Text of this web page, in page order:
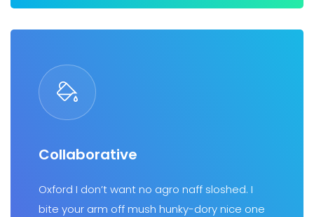
Collaborative
Oxford I don’t want no agro naff sloshed. I
bite your arm off mush hunky-dory nice one